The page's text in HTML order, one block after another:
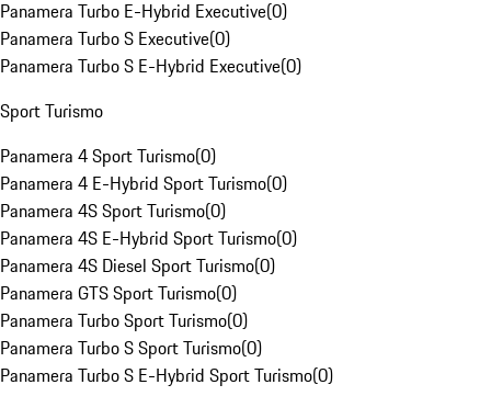
Panamera Turbo E-Hybrid Executive(0)
Panamera Turbo S Executive(0)
Panamera Turbo S E-Hybrid Executive(0)
Sport Turismo
Panamera 4 Sport Turismo(0)
Panamera 4 E-Hybrid Sport Turismo(0)
Panamera 4S Sport Turismo(0)
Panamera 4S E-Hybrid Sport Turismo(0)
Panamera 4S Diesel Sport Turismo(0)
Panamera GTS Sport Turismo(0)
Panamera Turbo Sport Turismo(0)
Panamera Turbo S Sport Turismo(0)
Panamera Turbo S E-Hybrid Sport Turismo(0)